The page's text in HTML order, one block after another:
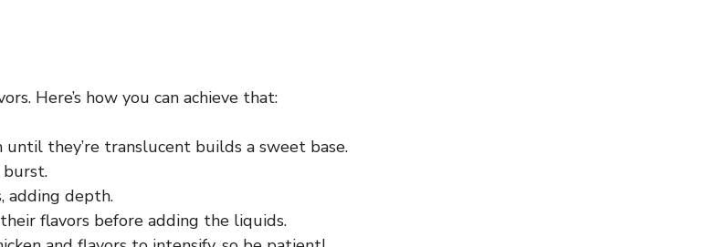
Here’s how you can achieve that:
they’re translucent builds a sweet base.
adding depth.
flavors before adding the liquids.